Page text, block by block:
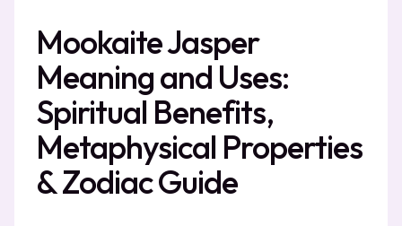
Mookaite Jasper
Meaning and Uses:
Spiritual Benefits,
Metaphysical Properties
& Zodiac Guide